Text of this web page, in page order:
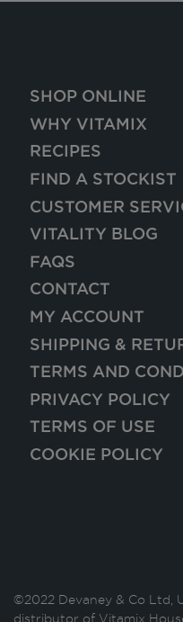
SHOP ONLINE
WHY VITAMIX
RECIPES
FIND A STOCKIST
CUSTOMER
VITALITY BLOG
FAQS
CONTACT
MY ACCOUNT
SHIPPING &
TERMS AND
PRIVACY POLICY
TERMS OF USE
COOKIE POLICY
©2022 Devaney & Co Ltd,
distributor of Vitamix